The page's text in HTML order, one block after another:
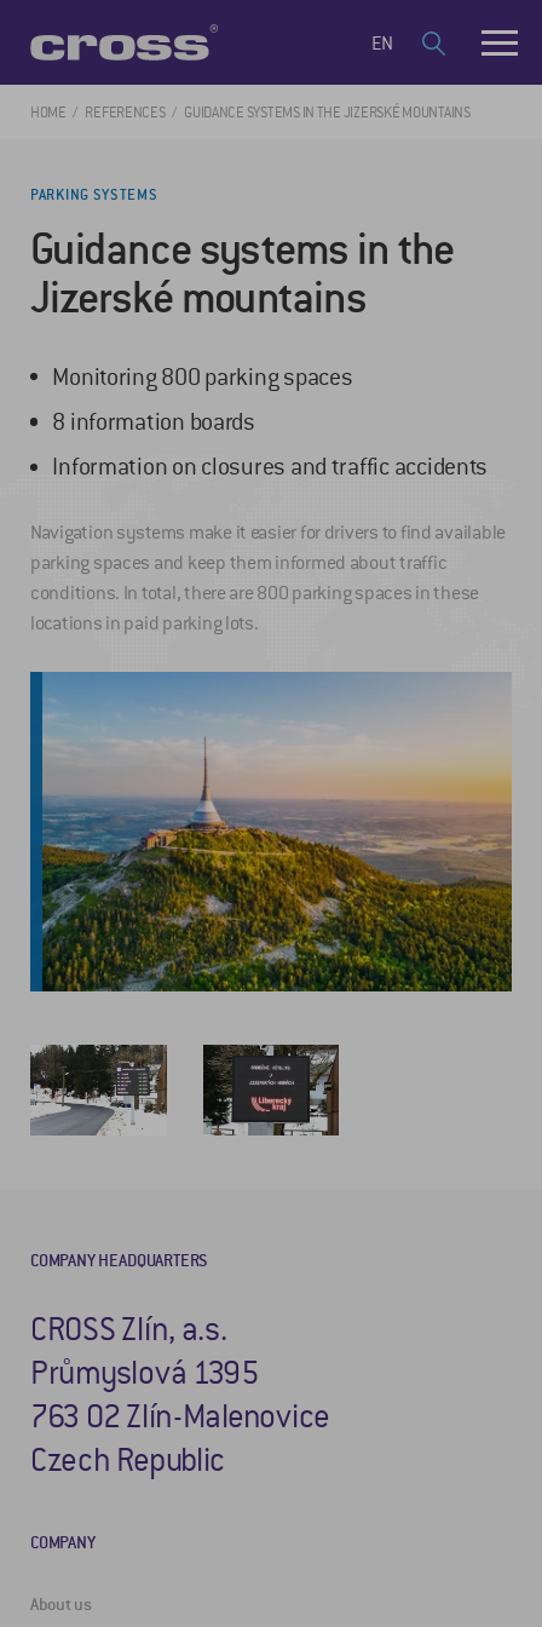
EN
HOME REFERENCES GUIDANCE SYSTEMS IN THE JIZERSKÉ MOUNTAINS
PARKING SYSTEMS
Guidance systems in the
Jizerské mountains
Monitoring 800 parking spaces
8 information boards
Information on closures and traffic accidents
Navigation systems make it easier for drivers to find available
parking spaces and keep them informed about traffic
conditions. In total, there are 800 parking spaces in these
locations in paid parking lots.
COMPANY HEADQUARTERS
CROSS Zlín, a.s.
Průmyslová 1395
763 02 Zlín-Malenovice
Czech Republic
COMPANY
About us